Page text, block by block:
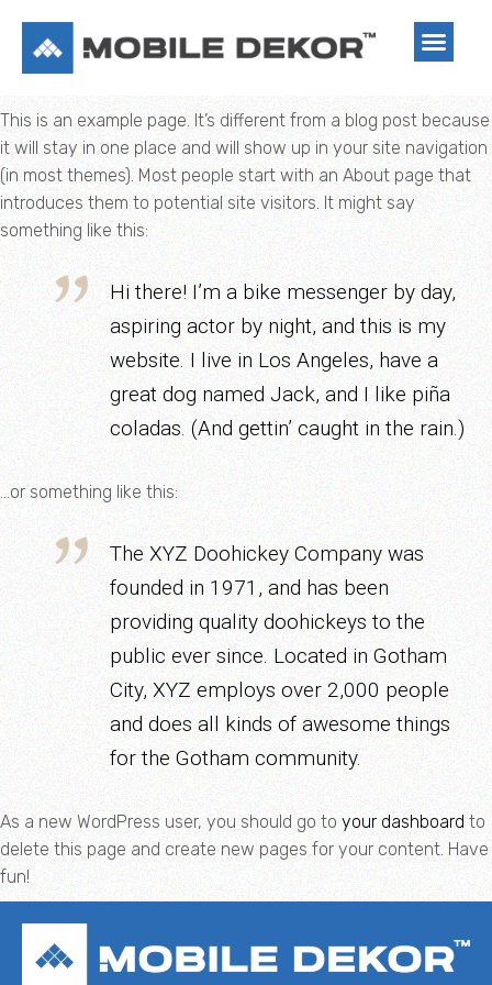
This is an example page. It’s different from a blog post because
it will stay in one place and will show up in your site navigation
(in most themes). Most people start with an About page that
introduces them to potential site visitors. It might say
something like this:
Hi there! I’m a bike messenger by day,
aspiring actor by night, and this is my
website. I live in Los Angeles, have a
great dog named Jack, and I like piña
coladas. (And gettin’ caught in the rain.)
…or something like this:
The XYZ Doohickey Company was
founded in 1971, and has been
providing quality doohickeys to the
public ever since. Located in Gotham
City, XYZ employs over 2,000 people
and does all kinds of awesome things
for the Gotham community.
As a new WordPress user, you should go toyour dashboard to
delete this page and create new pages for your content. Have
fun!